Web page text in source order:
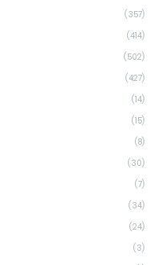
(357)
(414)
(502)
(427)
(14)
(15)
(8)
(30)
(7)
(34)
(24)
(3)